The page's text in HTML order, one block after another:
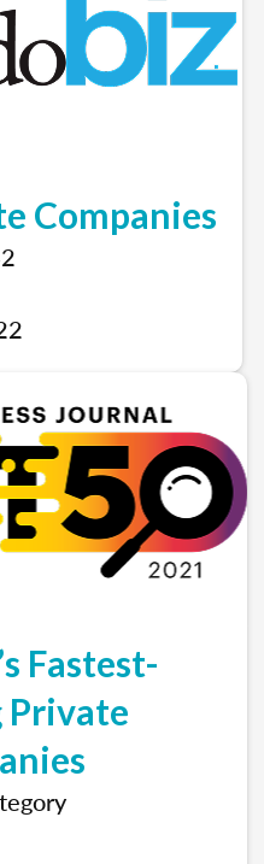
Companies
Fastest-
Private